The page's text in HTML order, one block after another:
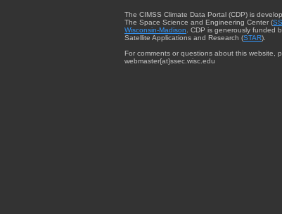
The CIMSS Climate Data Portal (CDP) is
The Space Science and Engineering Center (
Wisconsin-Madison. CDP is generously funded
Satellite Applications and Research (STAR).
For comments or questions about this website,
webmaster{at}ssec.wisc.edu